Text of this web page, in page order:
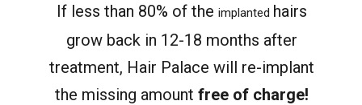
If less than 80% of the implanted hairs
grow back in 12-18 months after
treatment, Hair Palace will re-implant
the missing amount free of charge!